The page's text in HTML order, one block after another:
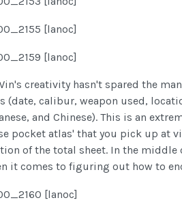
creativity hasn't spared the
(date, calibur, weapon used,
and Chinese). This is an
pocket atlas' that you pick up at
of the total sheet. In the
it comes to figuring out how to